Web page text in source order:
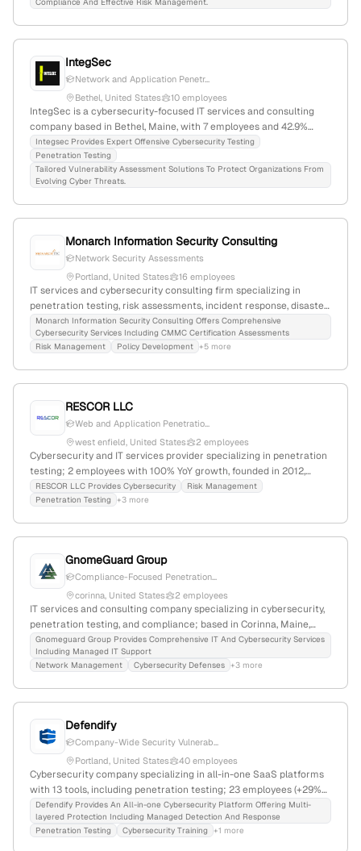
IntegSec
Network and Application Penetr...
Bethel, United States
10 employees
IntegSec is a cybersecurity-focused IT services and consulting
company based in Bethel, Maine, with 7 employees and 42.9%
annual growth. Founded in 2024, it offers penetration testing,
vulnerability assessments, and code reviews, with recent
expansion into adversary simulation and red teaming to enhance
organizational security.
Integsec Provides Expert Offensive Cybersecurity Testing
Penetration Testing
Tailored Vulnerability Assessment Solutions To Protect Organizations From
Evolving Cyber Threats.
Monarch Information Security Consulting
Network Security Assessments
Portland, United States
16 employees
IT services and cybersecurity consulting firm specializing in
penetration testing, risk assessments, incident response, disaster
recovery, and training; 9 employees with 77.8% YoY growth;
founded 2014; headquartered in Portland, Maine; provides
penetration testing and vulnerability assessments to defense and
other industries.
Monarch Information Security Consulting Offers Comprehensive
Cybersecurity Services Including CMMC Certification Assessments
Risk Management
Policy Development +5 more
RESCOR LLC
Web and Application Penetratio...
west enfield, United States
2 employees
Cybersecurity and IT services provider specializing in penetration
testing; 2 employees with 100% YoY growth, founded in 2012,
based in West Enfield, Maine, USA. Offers ground-breaking
cybersecurity and risk management solutions.
RESCOR LLC Provides Cybersecurity
Risk Management
Penetration Testing
+3 more
GnomeGuard Group
Compliance-Focused Penetration...
corinna, United States
2 employees
IT services and consulting company specializing in cybersecurity,
penetration testing, and compliance; based in Corinna, Maine,
with 2 employees and a focus on secure, tailored IT solutions for
SMBs. Discovered attributes include penetration testing services,
Maine-based location, and a small but active operational
footprint.
Gnomeguard Group Provides Comprehensive IT And Cybersecurity Services
Including Managed IT Support
Network Management
Cybersecurity Defenses +3 more
Defendify
Company-Wide Security Vulnerab...
Portland, United States
40 employees
Cybersecurity company specializing in all-in-one SaaS platforms
with 13 tools, including penetration testing; 23 employees (+29%
YoY growth), $4.2M revenue, founded 2017 in Portland, Maine;
$11M funding; recognized for rapid growth and market leadership
in cybersecurity for SMBs.
Defendify Provides An All-in-one Cybersecurity Platform Offering Multi-
layered Protection Including Managed Detection And Response
Penetration Testing
Cybersecurity Training +1 more